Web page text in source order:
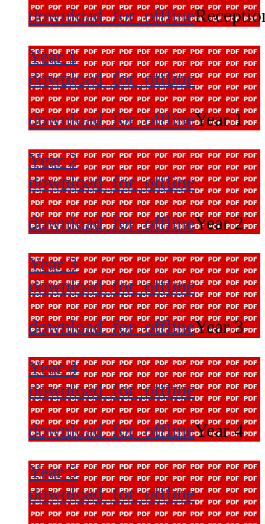
download_for_offline
Year 1
download_for_offline
download_for_offlineYear 1
Year 2
download_for_offline
download_for_offlineYear 2
Year 3
download_for_offline
download_for_offlineYear 3
Year 4
download_for_offline
download_for_offlineYear 4
Year 5
download_for_offline